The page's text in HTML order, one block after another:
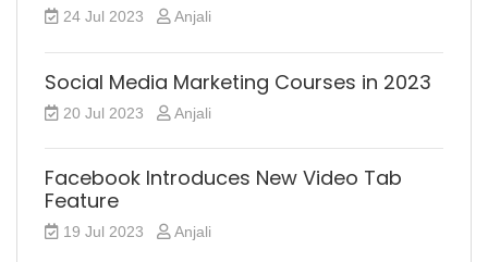
24 Jul 2023 Anjali
Social Media Marketing Courses in 2023
20 Jul 2023 Anjali
Facebook Introduces New Video Tab
Feature
19 Jul 2023 Anjali